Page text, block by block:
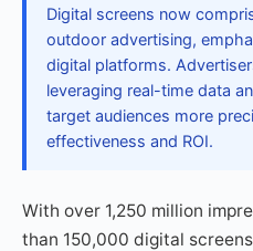
Digital screens now
outdoor advertising,
digital platforms.
leveraging real-time data
target audiences more
effectiveness and ROI.
With over 1,250 million
than 150,000 digital